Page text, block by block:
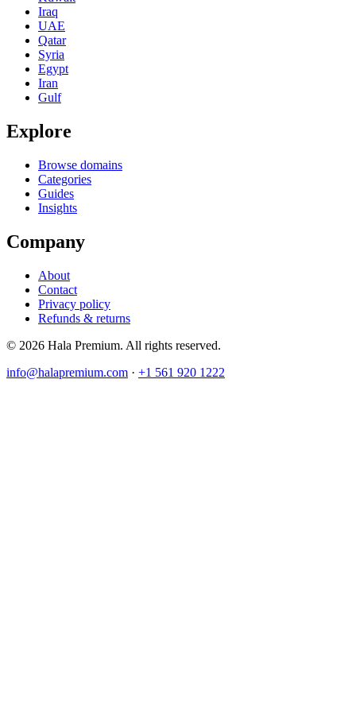
Iraq
UAE
Qatar
Syria
Egypt
Iran
Gulf
Explore
Browse domains
Categories
Guides
Insights
Company
About
Contact
Privacy policy
Refunds & returns
© 2026 Hala Premium. All rights reserved.
info@halapremium.com · +1 561 920 1222